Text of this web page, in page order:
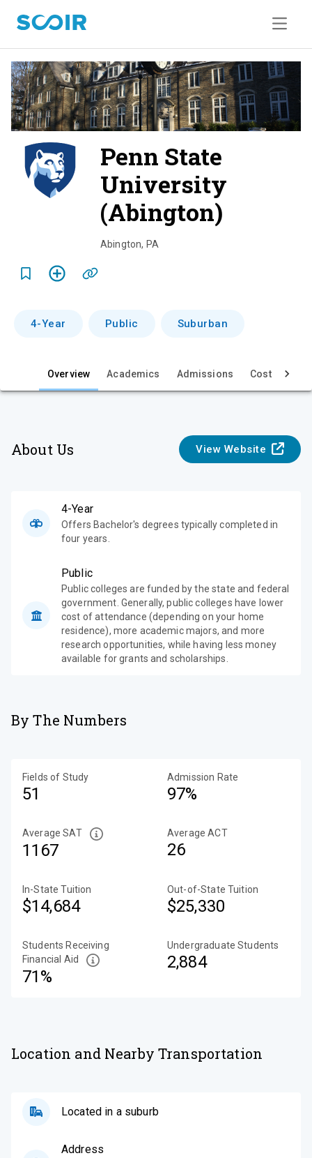
Penn State
University
(Abington)
v
e
Abington, PA
4-Year Public Suburban
Overview Academics Admissions Cost & Aid
About Us View Website
4-Year
Offers Bachelor's degrees typically completed in
four years.
Public
Public colleges are funded by the state and federal
government. Generally, public colleges have lower
cost of attendance (depending on your home
residence), more academic majors, and more
research opportunities, while having less money
available for grants and scholarships.
By The Numbers
Fields of Study
51
Admission Rate
97%
Average SAT
1167
Average ACT
26
In-State Tuition
$14,684
Out-of-State Tuition
$25,330
Students Receiving
Financial Aid
71%
Undergraduate Students
2,884
Location and Nearby Transportation
Located in a suburb
Address